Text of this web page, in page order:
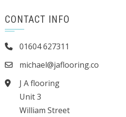
CONTACT INFO
01604 627311
michael@jaflooring.co
J A flooring
Unit 3
William Street